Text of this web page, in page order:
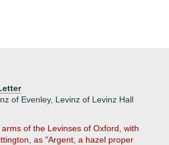
of Evenley, Levinz of Levinz Hall
of the Levinses of Oxford, with
as "Argent, a hazel proper